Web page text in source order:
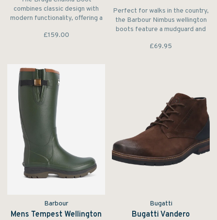
combines classic design with
modern functionality, offering a
and rugged durability. Designed
£159.00
Perfect for walks in the country,
the Barbour Nimbus wellington
boots feature a mudguard and
boot inspired look.
£69.95
Barbour
Mens Tempest Wellington
Bugatti
Bugatti Vandero